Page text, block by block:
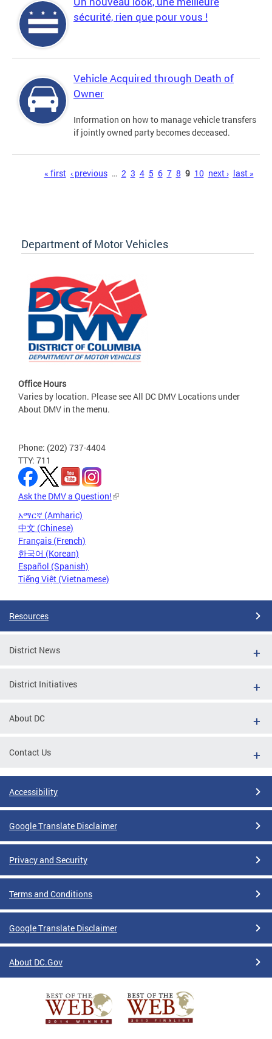
sécurité, rien que pour vous !
Vehicle Acquired through Death of
Owner
Information on how to manage vehicle transfers
if jointly owned party becomes deceased.
« first ‹ previous … 2 3 4 5 6 7 8 9 10 next › last »
Department of Motor Vehicles
Office Hours
Varies by location. Please see All DC DMV Locations under
About DMV in the menu.
Phone: (202) 737-4404
TTY: 711
Ask the DMV a Question!
አማርኛ (Amharic)
中文 (Chinese)
Français (French)
한국어 (Korean)
Español (Spanish)
Tiếng Việt (Vietnamese)
Resources
District News
District Initiatives
About DC
Contact Us
Accessibility
Google Translate Disclaimer
Privacy and Security
Terms and Conditions
Google Translate Disclaimer
About DC.Gov